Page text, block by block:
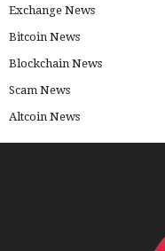
Exchange News
Bitcoin News
Blockchain News
Scam News
Altcoin News